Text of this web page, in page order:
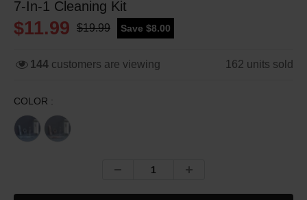
7-In-1 Cleaning Kit
$11.99 $19.99 Save $8.00
144 customers are viewing 162 units sold
COLOR :